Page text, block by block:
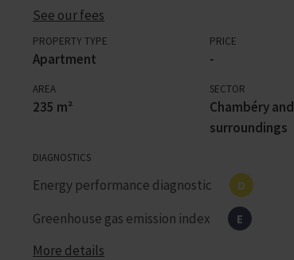
See our fees
PROPERTY TYPE
Apartment
PRICE
-
AREA
235 m²
SECTOR
Chambéry and
surroundings
DIAGNOSTICS
Energy performance diagnostic D
Greenhouse gas emission index E
More details